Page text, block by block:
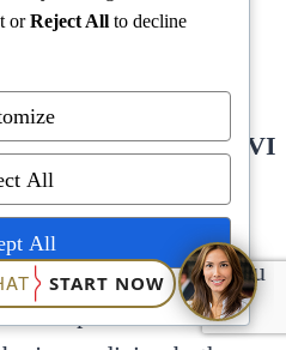
the stress and
by yourself; let
Cleveland OVI
of experience, help
at Quinn Legal
will fight to protect you
an experienced Ohio
orReject All to decline
All
All